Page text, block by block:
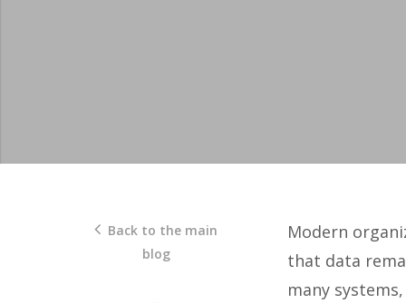
Back to the main
blog
Modern
that data
many